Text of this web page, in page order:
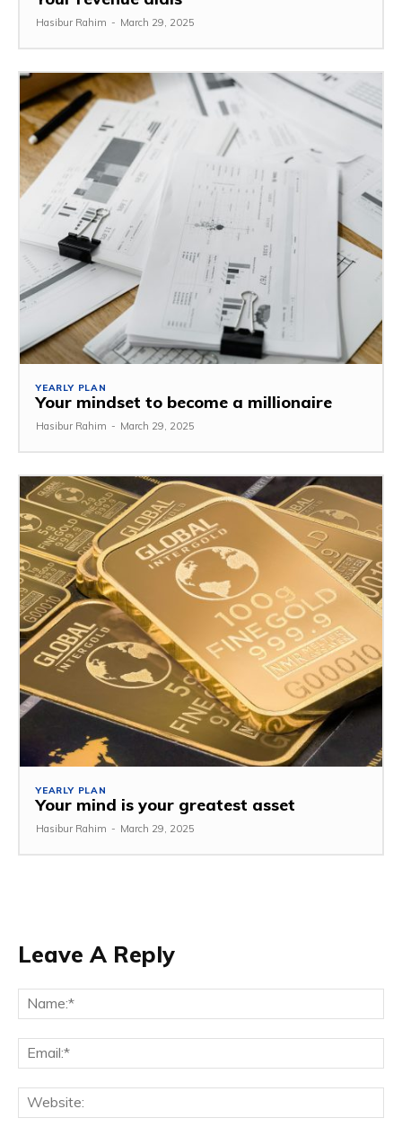
Hasibur Rahim - March 29, 2025
YEARLY PLAN
Your mindset to become a millionaire
Hasibur Rahim - March 29, 2025
YEARLY PLAN
Your mind is your greatest asset
Hasibur Rahim - March 29, 2025
Leave A Reply